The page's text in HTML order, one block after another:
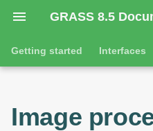
GRASS 8.5
I
n
Getting started Interfaces
Tutorials
Command line
Reflection/radiance-at-
General tools
Image